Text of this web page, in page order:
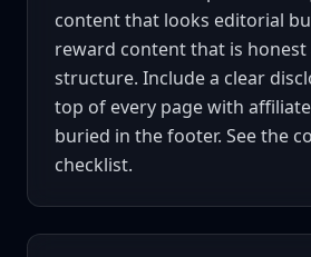
content that looks editorial
reward content that is
structure. Include a clear
top of every page with
buried in the footer. See the
checklist.